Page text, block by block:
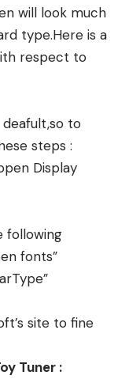
will look much
type.Here is a
respect to
to
steps :
Display
following
fonts”
site to fine
Tuner :